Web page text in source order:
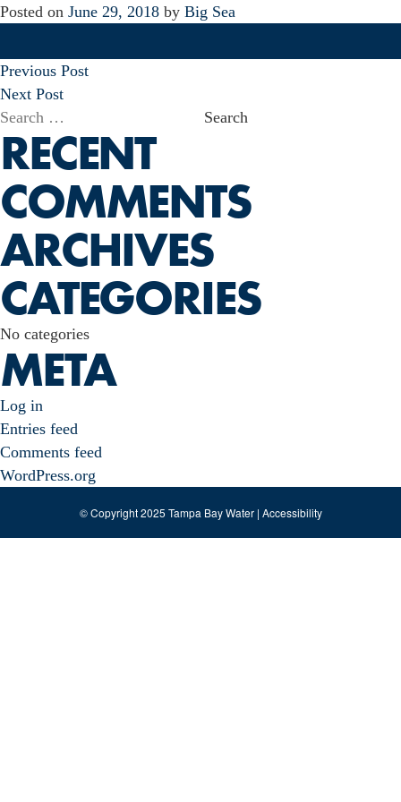
Posted on June 29, 2018 by Big Sea
POST
NAVIGATION
Previous Post
Next Post
Search
for:
RECENT
COMMENTS
ARCHIVES
CATEGORIES
No categories
META
Log in
Entries feed
Comments feed
WordPress.org
© Copyright 2025 Tampa Bay Water | Accessibility